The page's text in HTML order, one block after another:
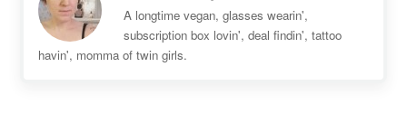
A longtime vegan, glasses wearin',
subscription box lovin', deal findin', tattoo
havin', momma of twin girls.